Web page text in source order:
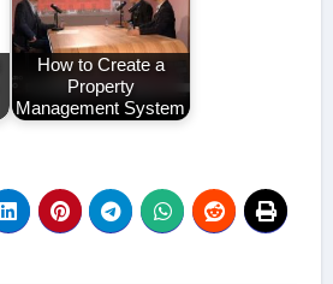
How to Create a
Property
Management System